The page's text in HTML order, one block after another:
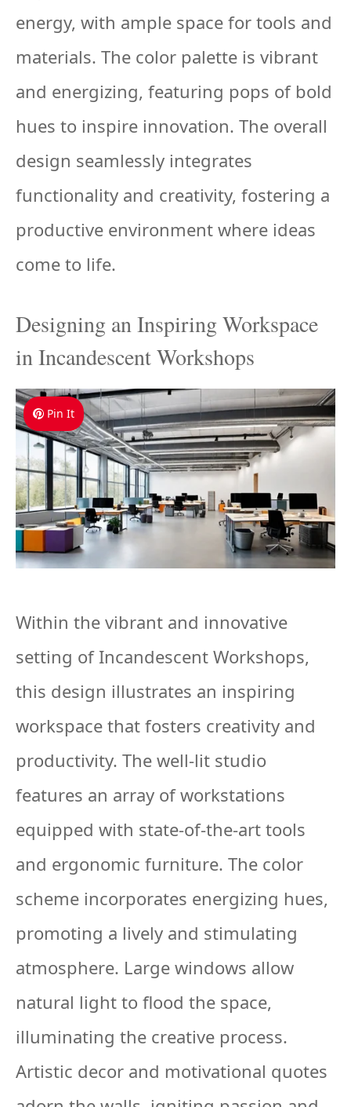
energy, with ample space for tools and
materials. The color palette is vibrant
and energizing, featuring pops of bold
hues to inspire innovation. The overall
design seamlessly integrates
functionality and creativity, fostering a
productive environment where ideas
come to life.
Designing an Inspiring Workspace
in Incandescent Workshops
Pin It
Within the vibrant and innovative
setting of Incandescent Workshops,
this design illustrates an inspiring
workspace that fosters creativity and
productivity. The well-lit studio
features an array of workstations
equipped with state-of-the-art tools
and ergonomic furniture. The color
scheme incorporates energizing hues,
promoting a lively and stimulating
atmosphere. Large windows allow
natural light to flood the space,
illuminating the creative process.
Artistic decor and motivational quotes